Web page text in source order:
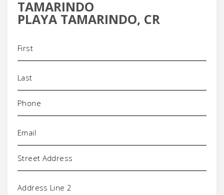
TAMARINDO
PLAYA TAMARINDO, CR
Phone
Address